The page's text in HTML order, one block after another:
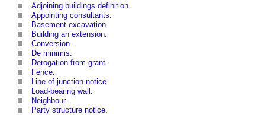
Adjoining buildings definition
Appointing consultants
Basement excavation
Building an extension
Conversion
De minimis
Derogation from grant
Fence
Line of junction notice
Load-bearing wall
Neighbour.
Party structure notice